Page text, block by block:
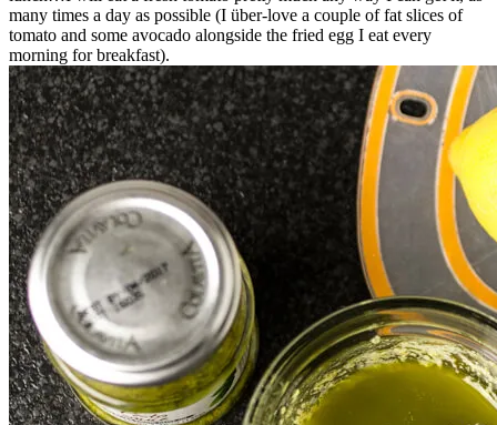
many times a day as possible (I über-love a couple of fat slices of
tomato and some avocado alongside the fried egg I eat every
morning for breakfast).